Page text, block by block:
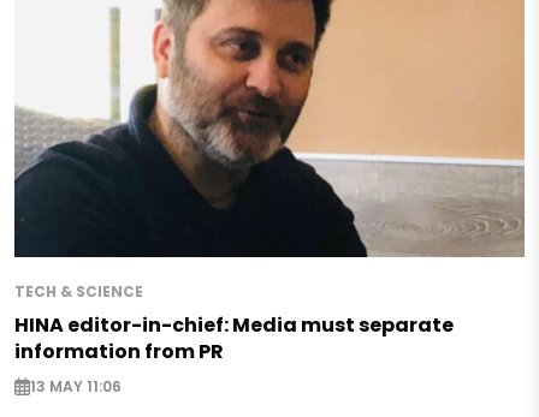
TECH & SCIENCE
HINA editor-in-chief: Media must separate
information from PR
13 MAY 11:06